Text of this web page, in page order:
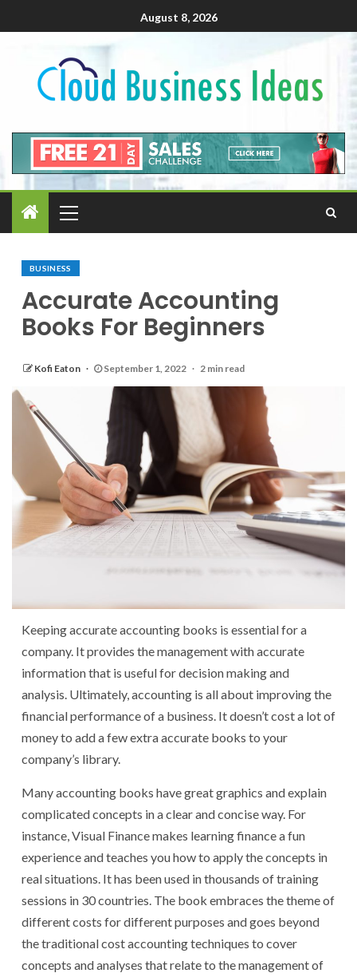
August 8, 2026
BUSINESS
Accurate Accounting
Books For Beginners
Kofi Eaton September 1, 2022 2 min read
Keeping accurate accounting books is essential for a
company. It provides the management with accurate
information that is useful for decision making and
analysis. Ultimately, accounting is all about improving the
financial performance of a business. It doesn’t cost a lot of
money to add a few extra accurate books to your
company’s library.
Many accounting books have great graphics and explain
complicated concepts in a clear and concise way. For
instance, Visual Finance makes learning finance a fun
experience and teaches you how to apply the concepts in
real situations. It has been used in thousands of training
sessions in 30 countries. The book embraces the theme of
different costs for different purposes and goes beyond
the traditional cost accounting techniques to cover
concepts and analyses that relate to the management of